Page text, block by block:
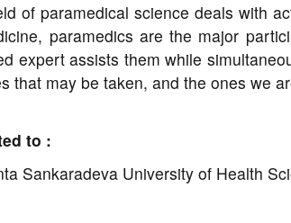
of paramedical science deals with
paramedics are the major
expert assists them while
that may be taken, and the ones we
to :
Sankaradeva University of Health